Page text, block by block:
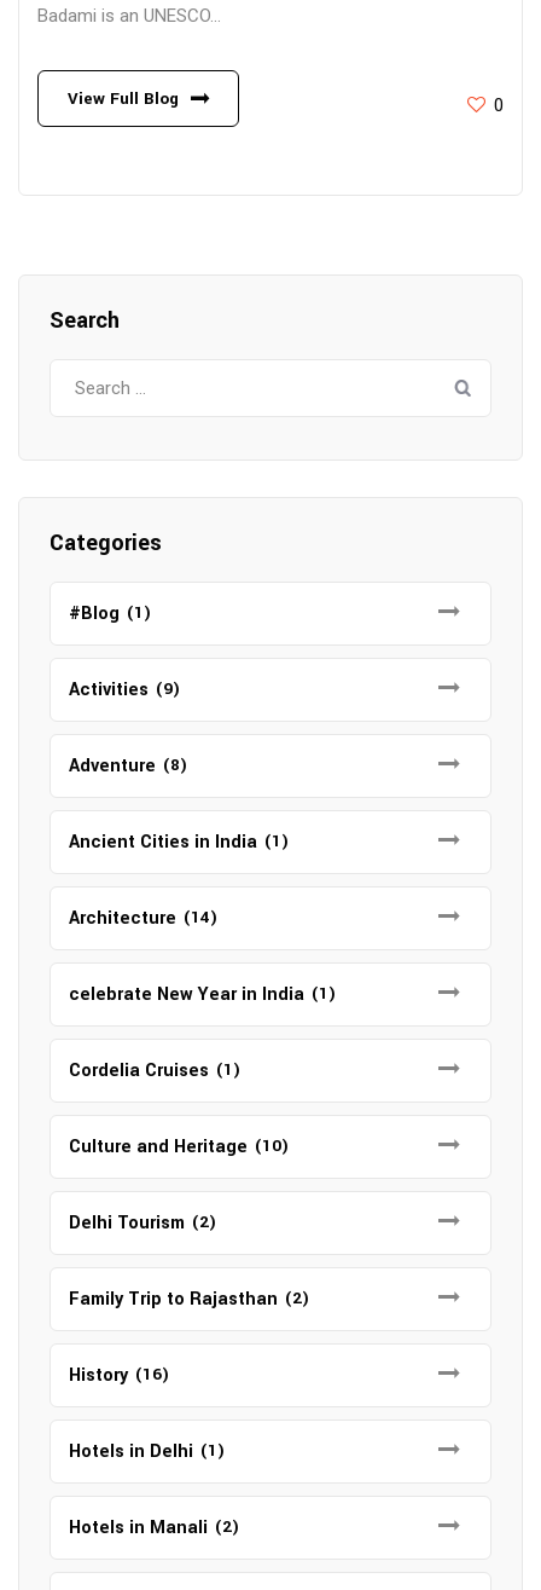
Badami is an UNESCO...
View Full Blog 0
Search
Categories
#Blog (1)
Activities (9)
Adventure (8)
Ancient Cities in India (1)
Architecture (14)
celebrate New Year in India (1)
Cordelia Cruises (1)
Culture and Heritage (10)
Delhi Tourism (2)
Family Trip to Rajasthan (2)
History (16)
Hotels in Delhi (1)
Hotels in Manali (2)